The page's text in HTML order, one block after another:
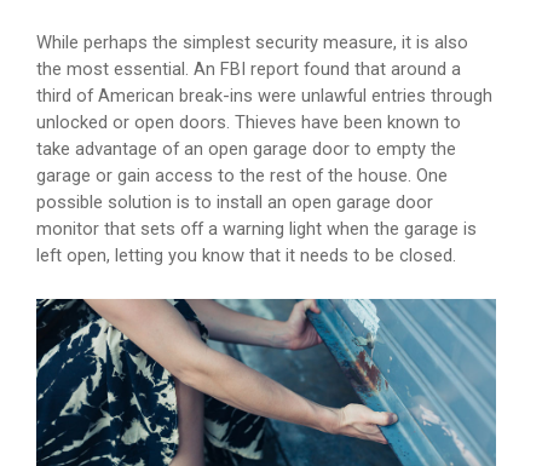
While perhaps the simplest security measure, it is also
the most essential. An FBI report found that around a
third of American break-ins were unlawful entries through
unlocked or open doors. Thieves have been known to
take advantage of an open garage door to empty the
garage or gain access to the rest of the house. One
possible solution is to install an open garage door
monitor that sets off a warning light when the garage is
left open, letting you know that it needs to be closed.